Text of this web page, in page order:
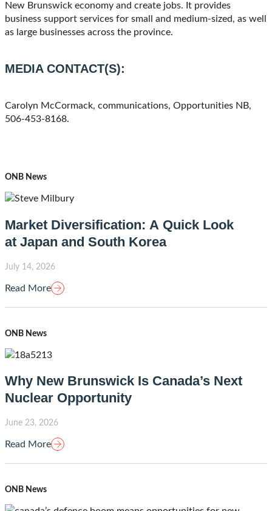
New Brunswick economy and create jobs. It provides
business support services for small and medium-sized, as well
as large businesses across the province.
MEDIA CONTACT(S):
Carolyn McCormack, communications, Opportunities NB,
506-453-8168.
ONB News
Market Diversification: A Quick Look
at Japan and South Korea
July 14, 2026
Read More
ONB News
Why New Brunswick Is Canada’s Next
Nuclear Opportunity
June 23, 2026
Read More
ONB News